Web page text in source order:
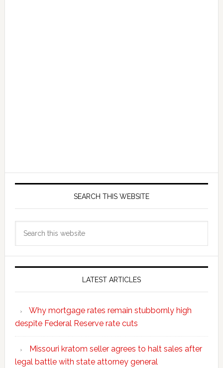
SEARCH THIS WEBSITE
LATEST ARTICLES
Why mortgage rates remain stubbornly high
despite Federal Reserve rate cuts
Missouri kratom seller agrees to halt sales after
legal battle with state attorney general